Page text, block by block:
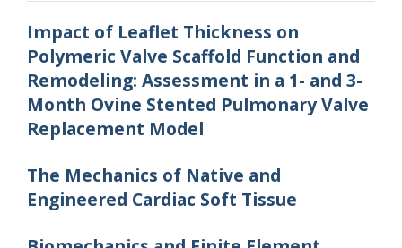
Impact of Leaflet Thickness on
Polymeric Valve Scaffold Function and
Remodeling: Assessment in a 1- and 3-
Month Ovine Stented Pulmonary Valve
Replacement Model
The Mechanics of Native and
Engineered Cardiac Soft Tissue